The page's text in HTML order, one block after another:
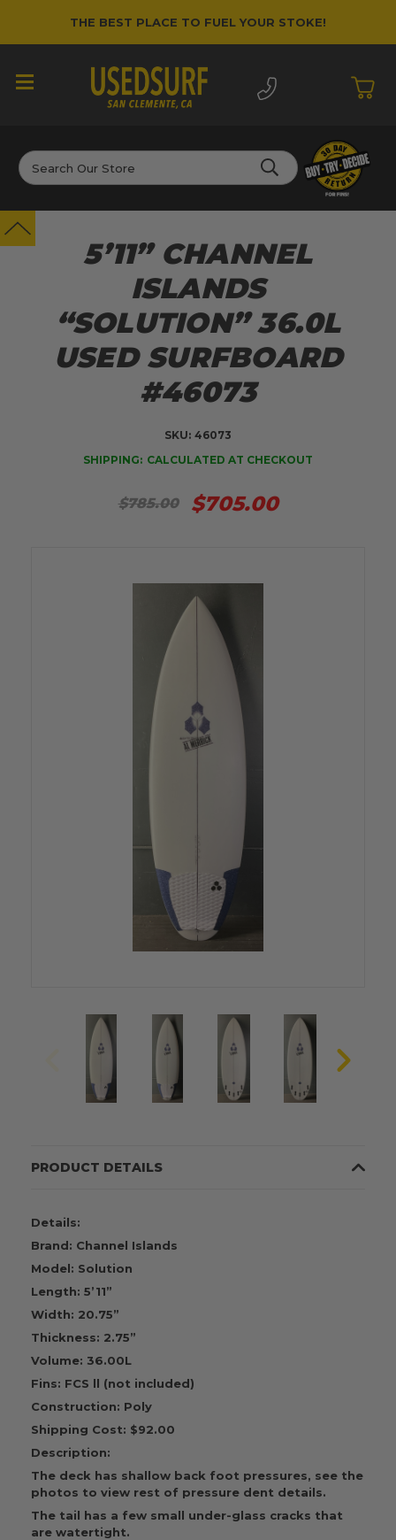
THE BEST PLACE TO FUEL YOUR STOKE!
Search
5’11” CHANNEL
ISLANDS
“SOLUTION” 36.0L
USED SURFBOARD
#46073
SKU: 46073
SHIPPING: CALCULATED AT CHECKOUT
$785.00 $705.00
PRODUCT DETAILS
Details:
Brand: Channel Islands
Model: Solution
Length: 5’11”
Width: 20.75”
Thickness: 2.75”
Volume: 36.00L
Fins: FCS ll (not included)
Construction: Poly
Shipping Cost: $92.00
Description:
The deck has shallow back foot pressures, see the
photos to view rest of pressure dent details.
The tail has a few small under-glass cracks that
are watertight.